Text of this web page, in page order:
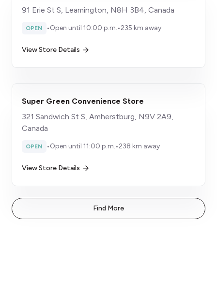
91 Erie St S, Leamington, N8H 3B4, Canada
OPEN •Open until 10:00 p.m.•235 km away
View Store Details
Super Green Convenience Store
321 Sandwich St S, Amherstburg, N9V 2A9,
Canada
OPEN •Open until 11:00 p.m.•238 km away
View Store Details
Find More